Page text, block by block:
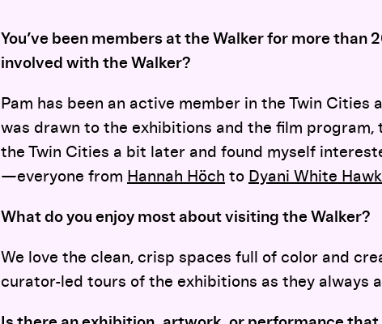
You’ve been members at the Walker for more than
involved with the Walker?
Pam has been an active member in the Twin Cities
was drawn to the exhibitions and the film program,
the Twin Cities a bit later and found myself
—everyone from Hannah Höch to Dyani White Hawk
What do you enjoy most about visiting the Walker?
We love the clean, crisp spaces full of color and
curator-led tours of the exhibitions as they always